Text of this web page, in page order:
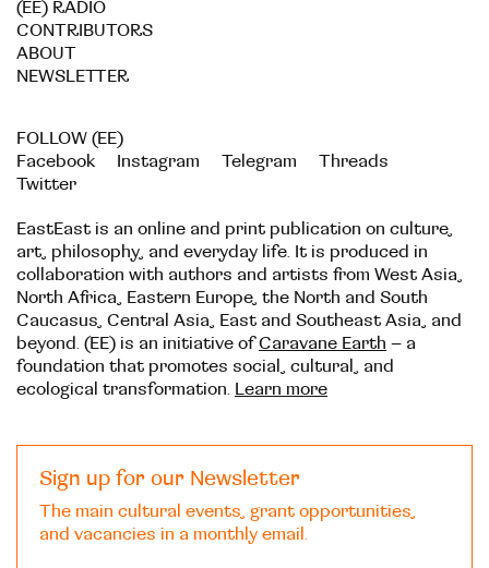
(EE) RADIO
CONTRIBUTORS
ABOUT
NEWSLETTER
FOLLOW (EE)
Facebook
Instagram Telegram
Threads
Twitter
EastEast is an online and print publication on culture,
art, philosophy, and everyday life. It is produced in
collaboration with authors and artists from West Asia,
North Africa, Eastern Europe, the North and South
Caucasus, Central Asia, East and Southeast Asia, and
beyond. (EE) is an initiative ofCaravane Earth – a
foundation that promotes social, cultural, and
ecological transformation. Learn more
Sign up for our Newsletter
The main cultural events, grant opportunities,
and vacancies in a monthly email.